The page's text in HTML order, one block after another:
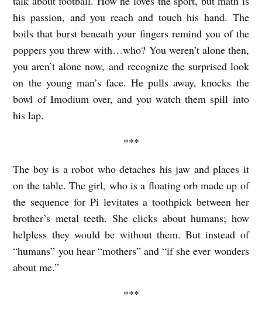
s
B
.
C
r
l
his passion, and you reach and touch his hand. The
boils that burst beneath your fingers remind you of the
poppers you threw with…who? You weren’t alone then,
you aren’t alone now, and recognize the surprised look
on the young man’s face. He pulls away, knocks the
bowl of Imodium over, and you watch them spill into
his lap.
***
The boy is a robot who detaches his jaw and places it
on the table. The girl, who is a floating orb made up of
the sequence for Pi levitates a toothpick between her
brother’s metal teeth. She clicks about humans; how
helpless they would be without them. But instead of
“humans” you hear “mothers” and “if she ever wonders
about me.”
***